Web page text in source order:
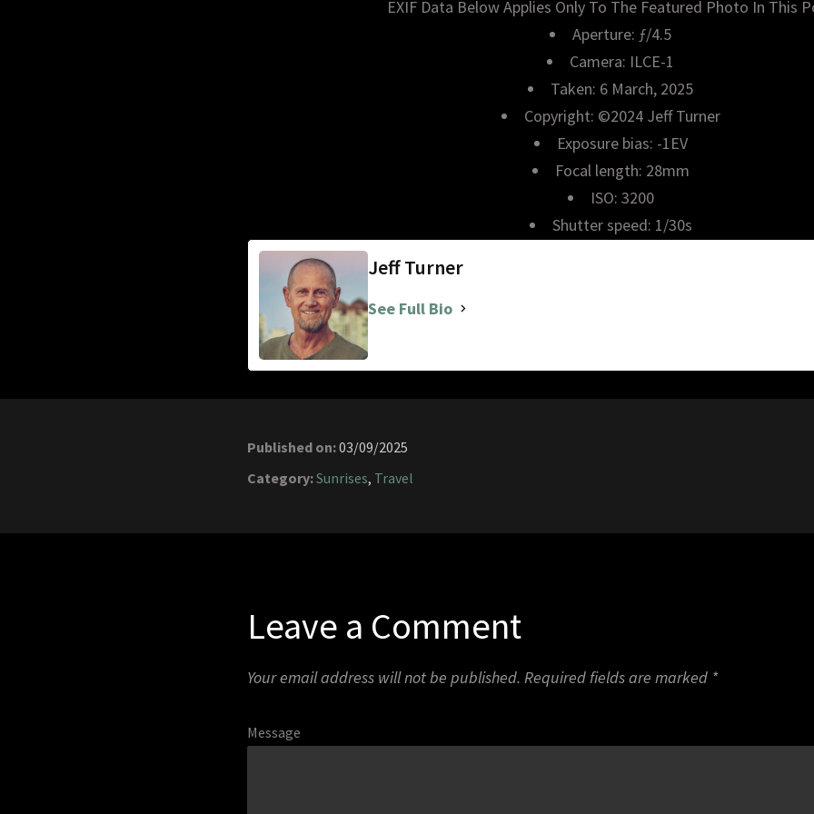
EXIF Data Below Applies Only To The Featured Photo In This
Aperture: ƒ/4.5
Camera: ILCE-1
Taken: 6 March, 2025
Copyright: ©2024 Jeff Turner
Exposure bias: -1EV
Focal length: 28mm
ISO: 3200
Shutter speed: 1/30s
Jeff Turner
See Full Bio
Published on:03/09/2025
Category:Sunrises, Travel
Leave a Comment
Your email address will not be published. Required fields are marked *
Message